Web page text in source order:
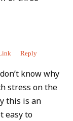
Reply
know why
stress on the
this is an
easy to